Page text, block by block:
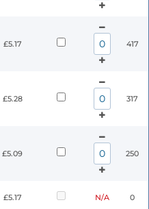
£5.17 417
£5.28 317
£5.09 250
£5.17 N/A 0